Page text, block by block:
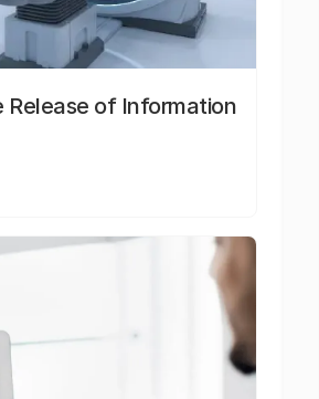
of Information